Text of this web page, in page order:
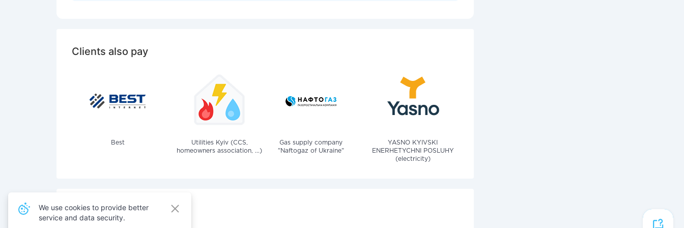
Clients also pay
Best
Utilities Kyiv (CCS,
homeowners association, ...)
Gas supply company
"Naftogaz of Ukraine"
YASNO KYIVSKI
ENERHETYCHNI POSLUHY
(electricity)
Also pay for services
We use cookies to provide better
service and data security.